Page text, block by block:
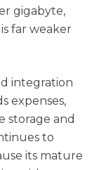
gigabyte,
far weaker
integration
expenses,
storage and
to
its mature